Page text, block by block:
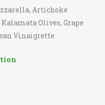
Artichoke
Kalamata Olives, Grape
Vinaigrette